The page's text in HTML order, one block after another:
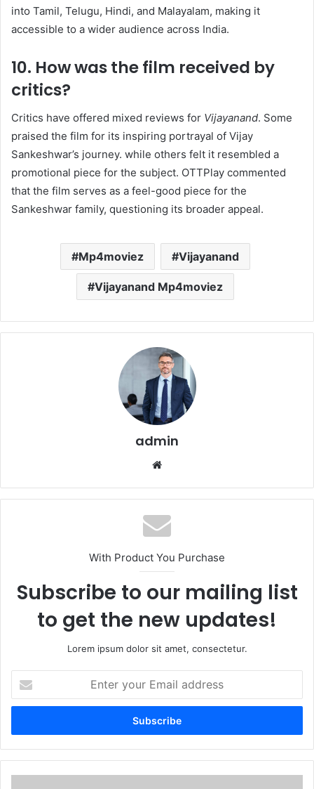
into Tamil, Telugu, Hindi, and Malayalam, making it
accessible to a wider audience across India. ​
10. How was the film received by
critics?
Critics have offered mixed reviews for Vijayanand. Some
praised the film for its inspiring portrayal of Vijay
Sankeshwar’s journey. while others felt it resembled a
promotional piece for the subject. OTTPlay commented
that the film serves as a feel-good piece for the
Sankeshwar family, questioning its broader appeal. ​
Mp4moviez Vijayanand
Vijayanand Mp4moviez
admin
With Product You Purchase
Subscribe to our mailing list
to get the new updates!
Lorem ipsum dolor sit amet, consectetur.
your
Email